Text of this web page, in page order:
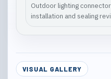
Outdoor lighting
installation and sealing
VISUAL GALLERY